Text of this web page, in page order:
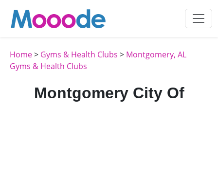
Home> Gyms & Health Clubs > Montgomery, AL
Gyms & Health Clubs
Montgomery City Of